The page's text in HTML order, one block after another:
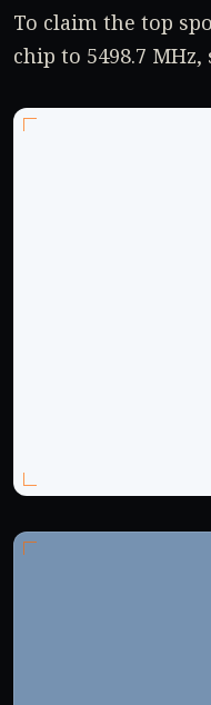
To claim the top
chip to 5498.7